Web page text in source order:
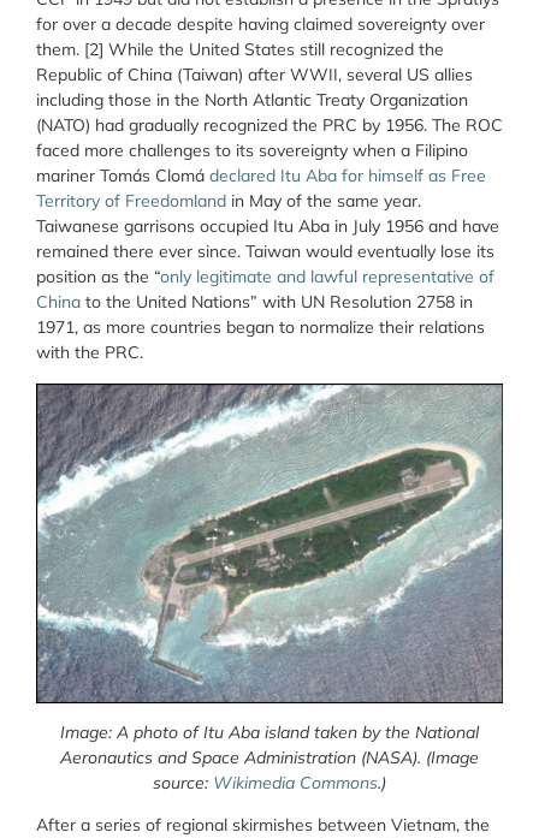
for over a decade despite having claimed sovereignty over
them. [2] While the United States still recognized the
Republic of China (Taiwan) after WWII, several US allies
including those in the North Atlantic Treaty Organization
(NATO) had gradually recognized the PRC by 1956. The ROC
faced more challenges to its sovereignty when a Filipino
mariner Tomás Clomá declared Itu Aba for himself as Free
Territory of Freedomland in May of the same year.
Taiwanese garrisons occupied Itu Aba in July 1956 and have
remained there ever since. Taiwan would eventually lose its
position as the “only legitimate and lawful representative of
China to the United Nations” with UN Resolution 2758 in
1971, as more countries began to normalize their relations
with the PRC.
Image: A photo ofItu Aba island taken by the National
Aeronautics and Space Administration (NASA). (Image
source: Wikimedia Commons.)
After a series of regional skirmishes between Vietnam, the